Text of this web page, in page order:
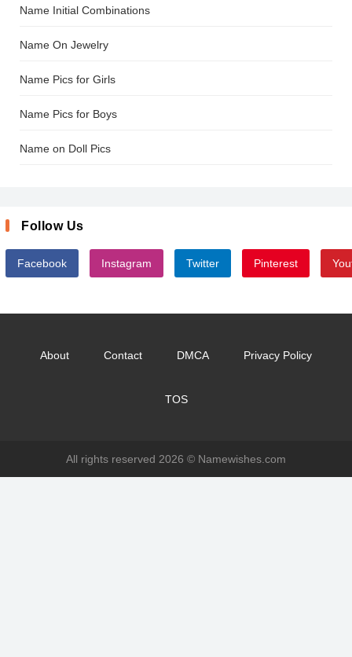
Name Initial Combinations
Name On Jewelry
Name Pics for Girls
Name Pics for Boys
Name on Doll Pics
Follow Us
Facebook Instagram Twitter Pinterest
About Contact DMCA Privacy Policy
TOS
All rights reserved 2026 © Namewishes.com